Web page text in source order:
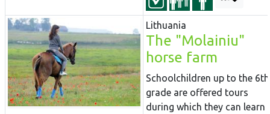
Lithuania
The "Molainiu"
horse farm
Schoolchildren up to the 6th
grade are offered tours
during which they can learn